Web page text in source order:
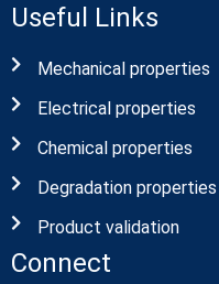
Useful Links
Mechanical properties
Electrical properties
Chemical properties
Degradation properties
Product validation
Connect